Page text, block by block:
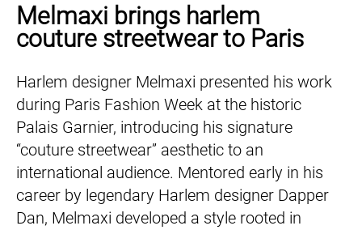
Melmaxi brings harlem
couture streetwear to Paris
Harlem designer Melmaxi presented his work
during Paris Fashion Week at the historic
Palais Garnier, introducing his signature
“couture streetwear” aesthetic to an
international audience. Mentored early in his
career by legendary Harlem designer Dapper
Dan, Melmaxi developed a style rooted in